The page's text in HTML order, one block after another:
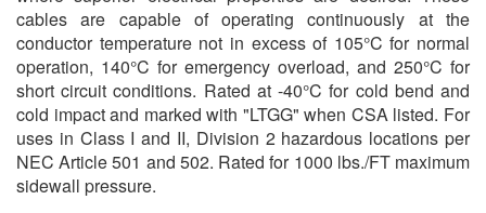
cables are capable of operating continuously at the
conductor temperature not in excess of 105°C for normal
operation, 140°C for emergency overload, and 250°C for
short circuit conditions. Rated at -40°C for cold bend and
cold impact and marked with "LTGG" when CSA listed. For
uses in Class I and II, Division 2 hazardous locations per
NEC Article 501 and 502. Rated for 1000 lbs./FT maximum
sidewall pressure.